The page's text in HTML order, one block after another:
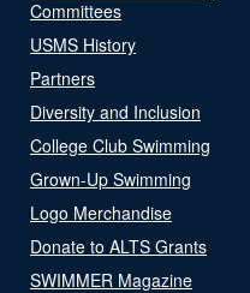
Committees
USMS History
Partners
Diversity and Inclusion
College Club Swimming
Grown-Up Swimming
Logo Merchandise
Donate to ALTS Grants
SWIMMER Magazine